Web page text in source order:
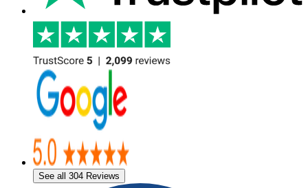
See all 304 Reviews